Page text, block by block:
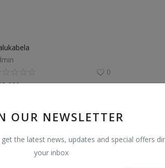
OUR NEWSLETTER
the latest news, updates and special offers
your inbox
0